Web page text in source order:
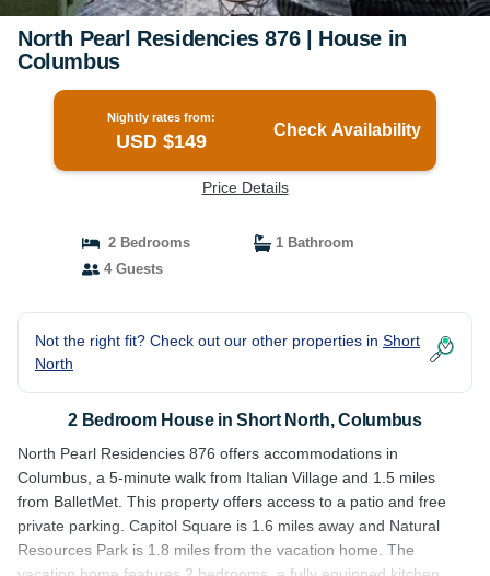
North Pearl Residencies 876 | House in
Columbus
Nightly rates from:
USD $149
Check Availability
Price Details
2 Bedrooms
1 Bathroom
4 Guests
Not the right fit? Check out our other properties in Short
North
2 Bedroom House in Short North, Columbus
North Pearl Residencies 876 offers accommodations in
Columbus, a 5-minute walk from Italian Village and 1.5 miles
from BalletMet. This property offers access to a patio and free
private parking. Capitol Square is 1.6 miles away and Natural
Resources Park is 1.8 miles from the vacation home. The